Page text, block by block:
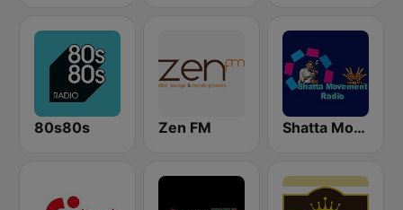
80s80s Zen FM Shatta Movement Radio